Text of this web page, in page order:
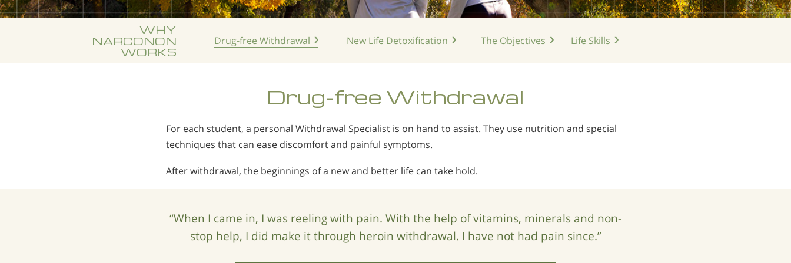
WHY
NARCONON
WORKS
Drug-free Withdrawal New Life Detoxification The Objectives Life Skills
Drug-free Withdrawal
For each student, a personal Withdrawal Specialist is on hand to assist. They use nutrition and special
techniques that can ease discomfort and painful symptoms.
After withdrawal, the beginnings of a new and better life can take hold.
“When I came in, I was reeling with pain. With the help of vitamins, minerals and non-
stop help, I did make it through heroin withdrawal. I have not had pain since.”